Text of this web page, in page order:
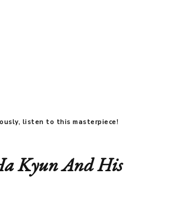
listen to this masterpiece!
Kyun And His